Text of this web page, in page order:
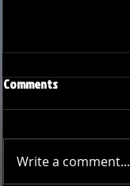
Comments
Write a comment...